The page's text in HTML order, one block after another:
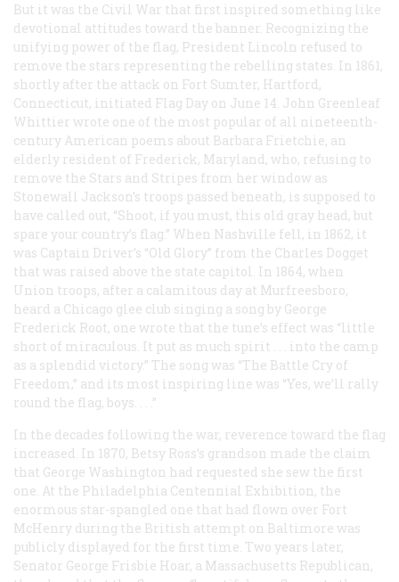
But it was the Civil War that first inspired something like
devotional attitudes toward the banner. Recognizing the
unifying power of the flag, President Lincoln refused to
remove the stars representing the rebelling states. In 1861,
shortly after the attack on Fort Sumter, Hartford,
Connecticut, initiated Flag Day on June 14. John Greenleaf
Whittier wrote one of the most popular of all nineteenth-
century American poems about Barbara Frietchie, an
elderly resident of Frederick, Maryland, who, refusing to
remove the Stars and Stripes from her window as
Stonewall Jackson’s troops passed beneath, is supposed to
have called out, “Shoot, if you must, this old gray head, but
spare your country’s flag.” When Nashville fell, in 1862, it
was Captain Driver’s “Old Glory” from the Charles Dogget
that was raised above the state capitol. In 1864, when
Union troops, after a calamitous day at Murfreesboro,
heard a Chicago glee club singing a song by George
Frederick Root, one wrote that the tune’s effect was “little
short of miraculous. It put as much spirit . . . into the camp
as a splendid victory.” The song was “The Battle Cry of
Freedom,” and its most inspiring line was “Yes, we’ll rally
round the flag, boys. . . .”
In the decades following the war, reverence toward the flag
increased. In 1870, Betsy Ross’s grandson made the claim
that George Washington had requested she sew the first
one. At the Philadelphia Centennial Exhibition, the
enormous star-spangled one that had flown over Fort
McHenry during the British attempt on Baltimore was
publicly displayed for the first time. Two years later,
Senator George Frisbie Hoar, a Massachusetts Republican,